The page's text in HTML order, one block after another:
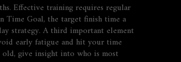
. Effective training requires regular
Time Goal, the target finish time a
strategy. A third important element
early fatigue and hit your time
old, give insight into who is most